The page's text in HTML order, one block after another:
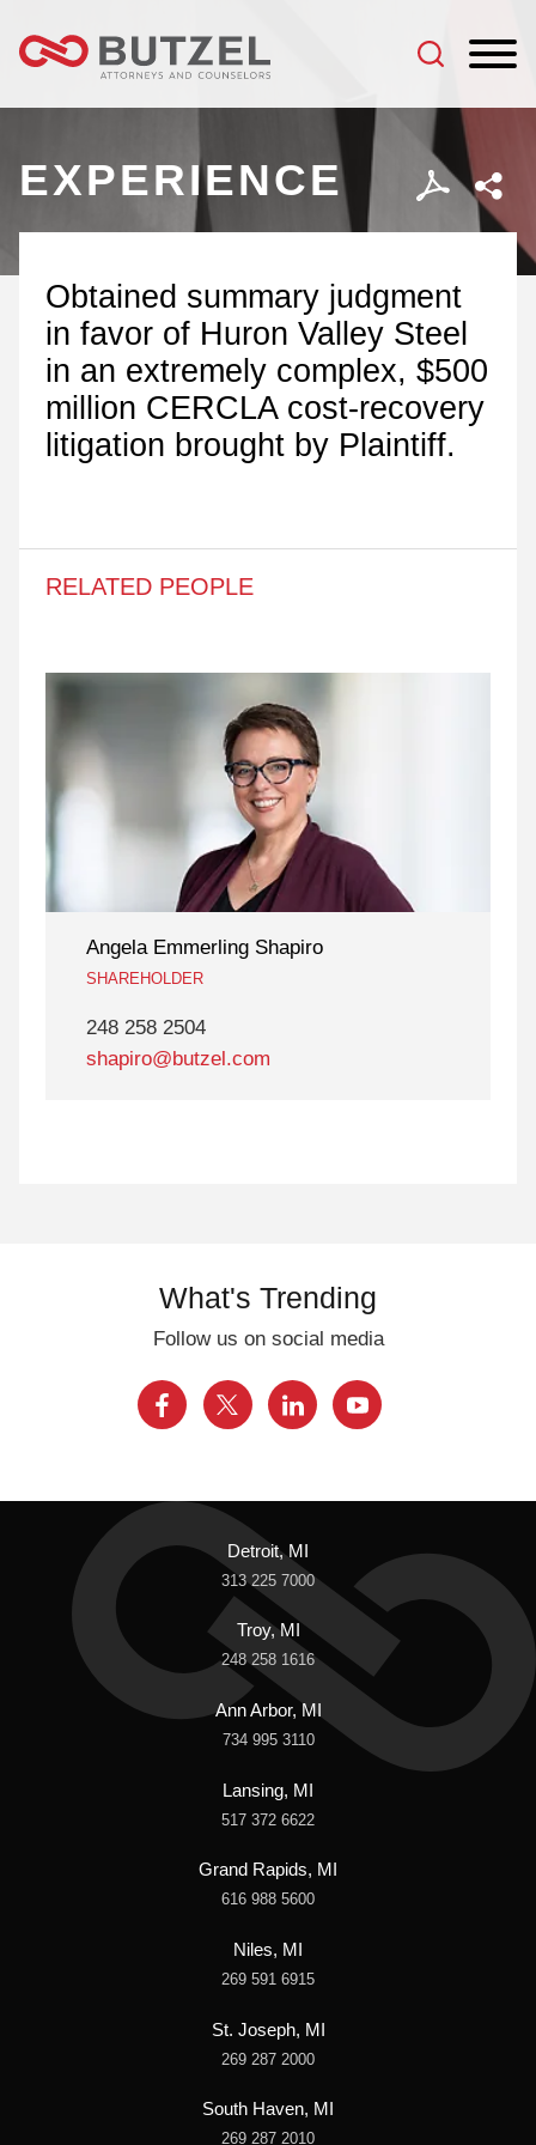
EXPERIENCE
Obtained summary judgment
in favor of Huron Valley Steel
in an extremely complex, $500
million CERCLA cost-recovery
litigation brought by Plaintiff.
RELATED PEOPLE
Angela Emmerling Shapiro
SHAREHOLDER
248 258 2504
shapiro@butzel.com
What's Trending
Follow us on social media
Detroit, MI
313 225 7000
Troy, MI
248 258 1616
Ann Arbor, MI
734 995 3110
Lansing, MI
517 372 6622
Grand Rapids, MI
616 988 5600
Niles, MI
269 591 6915
St. Joseph, MI
269 287 2000
South Haven, MI
269 287 2010